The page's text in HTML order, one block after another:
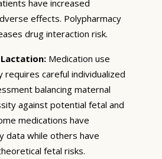
have increased
effects. Polypharmacy
drug interaction risk.
Lactation: Medication use
requires careful individualized
balancing maternal
against potential fetal and
medications have
data while others have
fetal risks.